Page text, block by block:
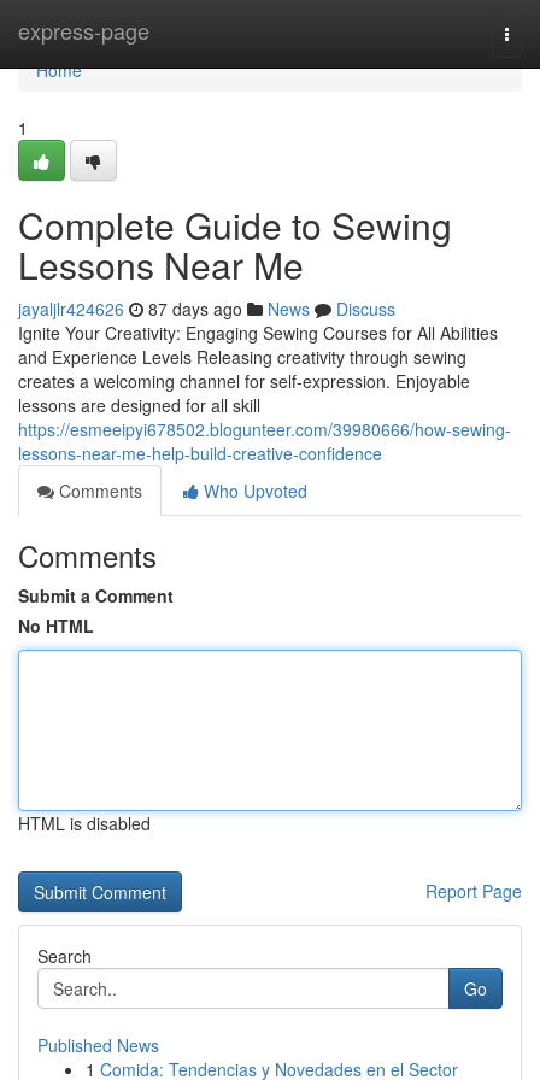
express-page
Home
Home
1
Complete Guide to Sewing
Lessons Near Me
jayaljlr424626 87 days ago News
Discuss
Ignite Your Creativity: Engaging Sewing Courses for All Abilities
and Experience Levels Releasing creativity through sewing
creates a welcoming channel for self-expression. Enjoyable
lessons are designed for all skill
https://esmeeipyi678502.blogunteer.com/39980666/how-sewing-
lessons-near-me-help-build-creative-confidence
Comments
Who Upvoted
Comments
Submit a Comment
No HTML
HTML is disabled
Report Page
Search
Go
Published News
1 Comida: Tendencias y Novedades en el Sector